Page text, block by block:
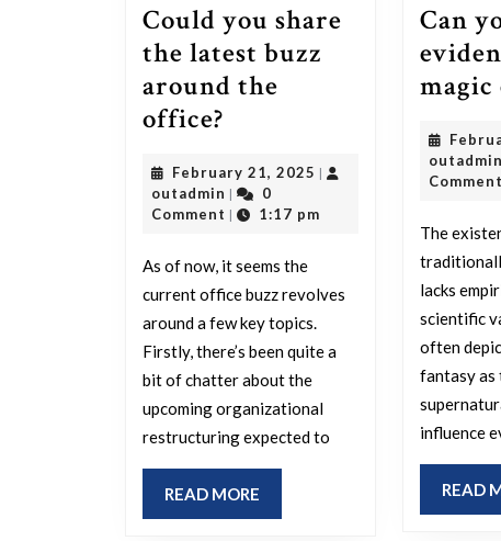
Could you share
the latest buzz
around the
office?
share
the
buzz
around
the
office?
February 21, 2025 February
2025
|
outadmin outadmin
|
0
Comment | 1:17 pm
As of now, it seems the
current office buzz revolves
around a few key topics.
Firstly, there’s been quite a
bit of chatter about the
upcoming organizational
restructuring expected to
READ MORE
MORE
Can
magic
outadmin
Comment
The
lacks
scientific
often
fantasy as
influence
READ